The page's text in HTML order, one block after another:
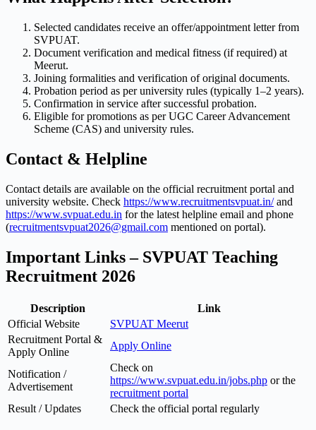
Selected candidates receive an offer/appointment letter from
SVPUAT.
Document verification and medical fitness (if required) at
Meerut.
Joining formalities and verification of original documents.
Probation period as per university rules (typically 1–2 years).
Confirmation in service after successful probation.
Eligible for promotions as per UGC Career Advancement
Scheme (CAS) and university rules.
Contact & Helpline
Contact details are available on the official recruitment portal and
university website. Check https://www.recruitmentsvpuat.in/and
https://www.svpuat.edu.in for the latest helpline email and phone
(recruitmentsvpuat2026@gmail.com mentioned on portal).
Important Links – SVPUAT Teaching
Recruitment 2026
Description
Link
Official Website
SVPUAT Meerut
Recruitment Portal &
Apply Online
Apply Online
Notification /
Advertisement
Check on
https://www.svpuat.edu.in/jobs.php or the
recruitment portal
Result / Updates
Check the official portal regularly